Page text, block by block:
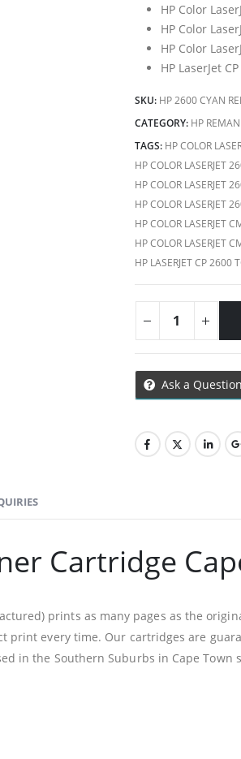
HP Color
HP Color
HP Color
HP LaserJet
SKU: HP 2600 CYAN
CATEGORY: HP
TAGS: HP COLOR
HP COLOR LASERJET
HP COLOR LASERJET
HP COLOR LASERJET
HP COLOR LASERJET
HP COLOR LASERJET
HP LASERJET CP 2600
Ask a Question
Cartridge
prints as many pages as the
print every time. Our cartridges are
in the Southern Suburbs in Cape
Facebook